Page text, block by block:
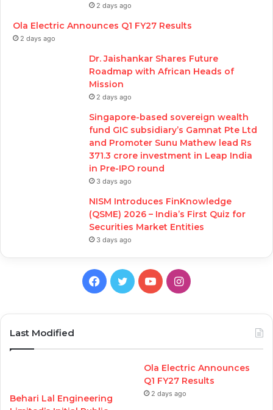
2 days ago
Ola Electric Announces Q1 FY27 Results
2 days ago
Dr. Jaishankar Shares Future
Roadmap with African Heads of
Mission
2 days ago
Singapore-based sovereign wealth
fund GIC subsidiary’s Gamnat Pte Ltd
and Promoter Sunu Mathew lead Rs
371.3 crore investment in Leap India
in Pre-IPO round
3 days ago
NISM Introduces FinKnowledge
(QSME) 2026 – India’s First Quiz for
Securities Market Entities
3 days ago
Facebook
TwitterYouTubeInstagram
Last Modified
Behari Lal Engineering
Ola Electric Announces
Q1 FY27 Results
2 days ago